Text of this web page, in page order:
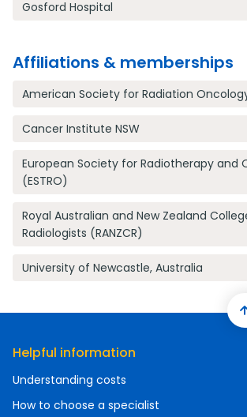
Gosford Hospital
Affiliations & memberships
American Society for Radiation
Cancer Institute NSW
European Society for Radiotherapy and
(ESTRO)
Royal Australian and New Zealand
Radiologists (RANZCR)
University of Newcastle, Australia
Helpful information
Understanding costs
How to choose a specialist